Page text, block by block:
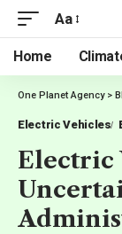
Aa
Home
One Planet Agency>
Electric Vehicles
Electric